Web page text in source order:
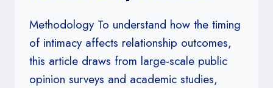
Methodology To understand how the timing
of intimacy affects relationship outcomes,
this article draws from large-scale public
opinion surveys and academic studies,